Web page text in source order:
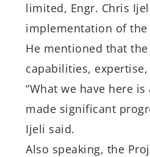
limited, Engr. Chris
implementation of the
He mentioned that the
capabilities,
“What we have here
made significant
Ijeli said.
Also speaking, the